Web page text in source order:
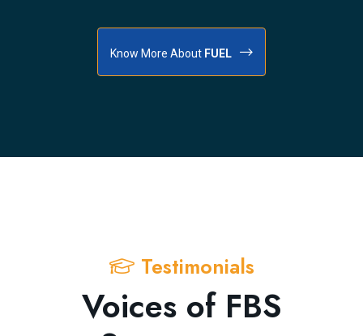
Know More About FUEL
Testimonials
Voices of FBS